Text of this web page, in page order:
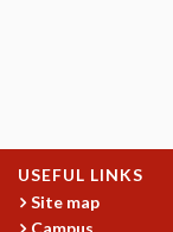
ASTROPHYSICS AND
BIOLOGICAL PHYSICS
USEFUL LINKS
Site map
Campus